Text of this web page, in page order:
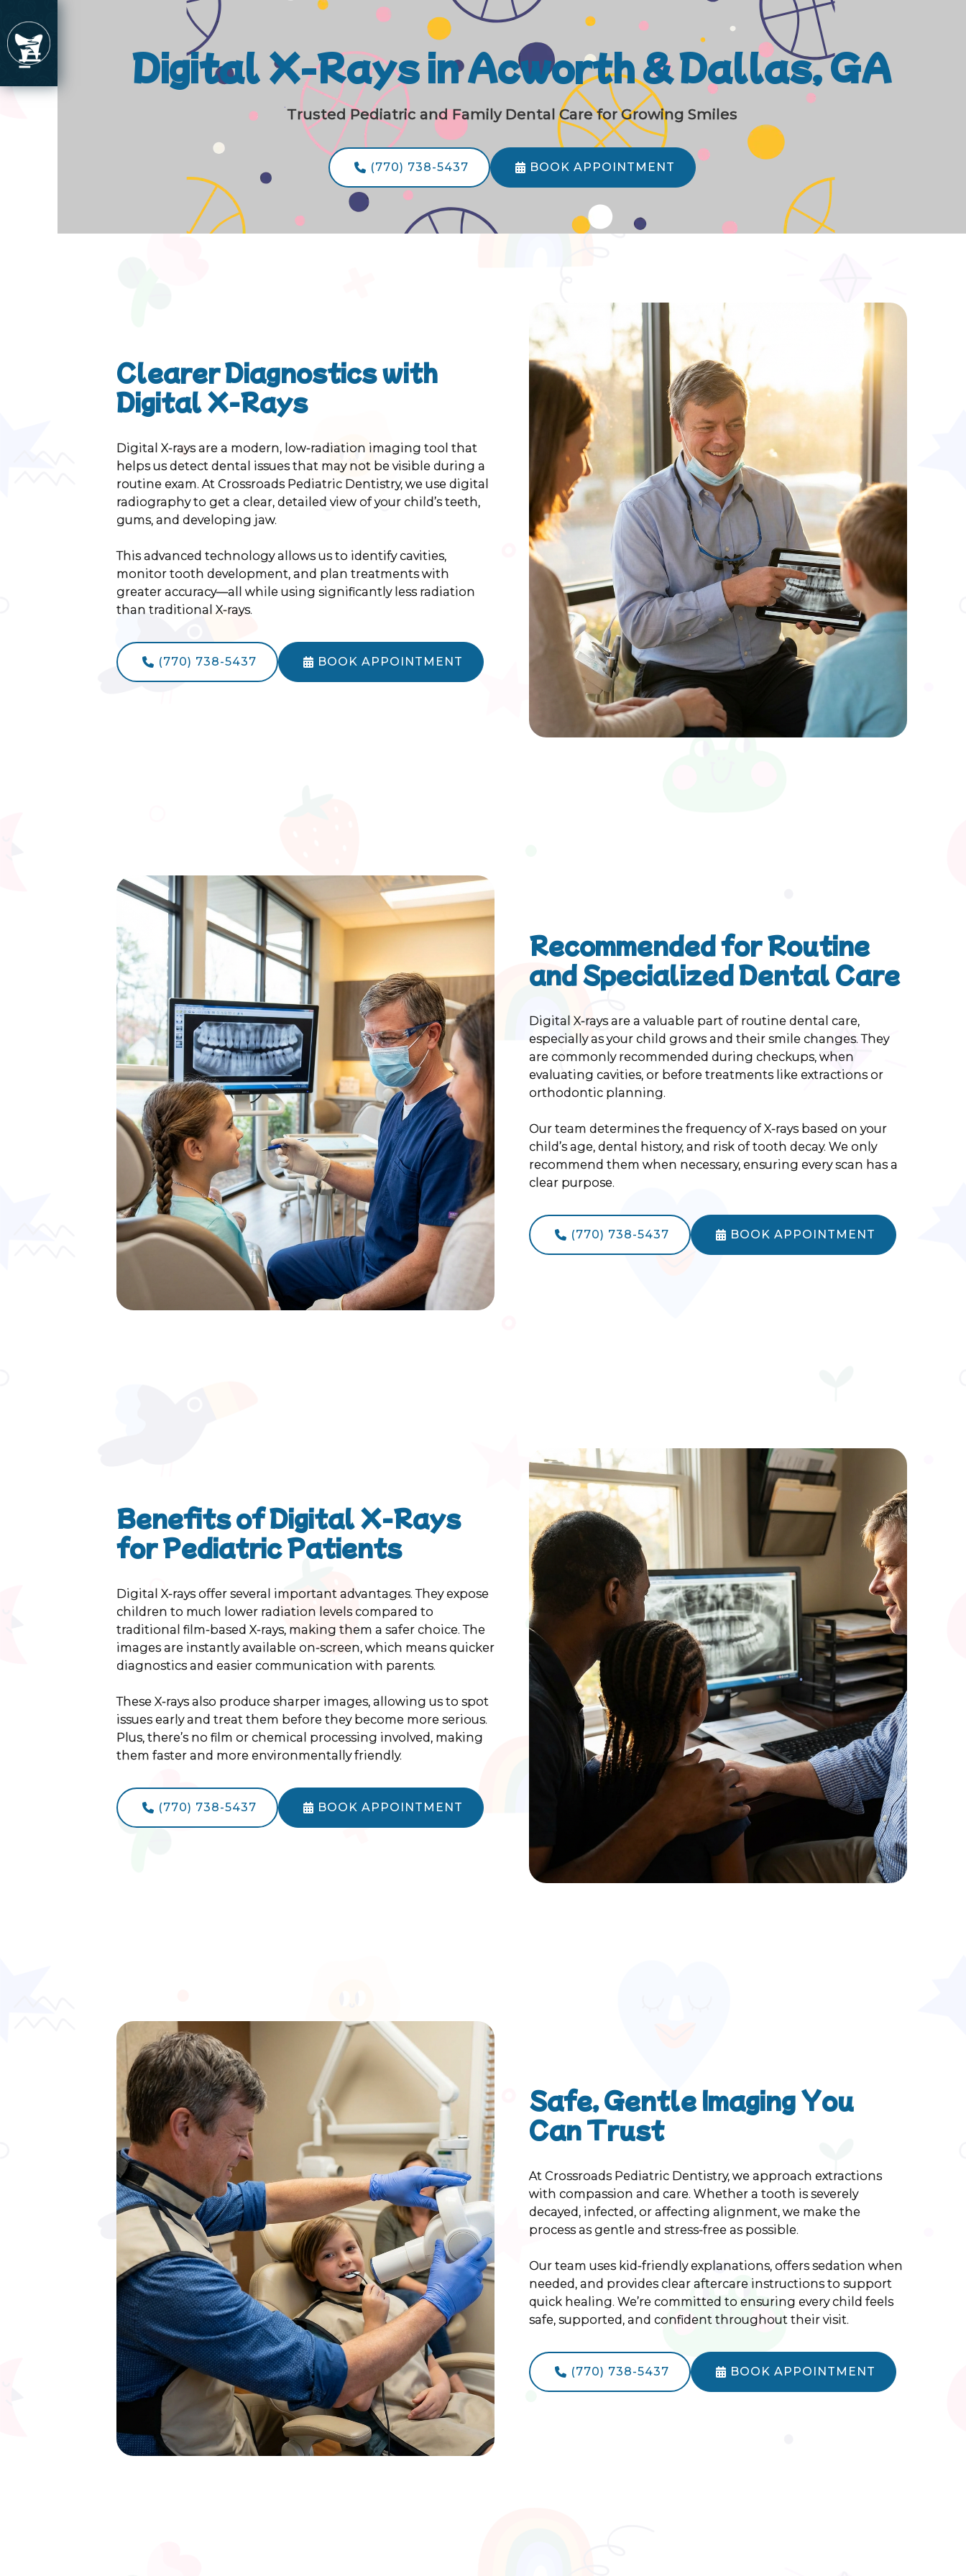
Digital X-Rays in Acworth & Dallas, GA
Trusted Pediatric and Family Dental Care for Growing Smiles
 (770) 738-5437  BOOK APPOINTMENT
Clearer Diagnostics with
Digital X-Rays
Digital X-rays are a modern, low-radiation imaging tool that
helps us detect dental issues that may not be visible during a
routine exam. At Crossroads Pediatric Dentistry, we use digital
radiography to get a clear, detailed view of your child’s teeth,
gums, and developing jaw.
This advanced technology allows us to identify cavities,
monitor tooth development, and plan treatments with
greater accuracy—all while using significantly less radiation
than traditional X-rays.
 (770) 738-5437  BOOK APPOINTMENT
Recommended for Routine
and Specialized Dental Care
Digital X-rays are a valuable part of routine dental care,
especially as your child grows and their smile changes. They
are commonly recommended during checkups, when
evaluating cavities, or before treatments like extractions or
orthodontic planning.
Our team determines the frequency of X-rays based on your
child’s age, dental history, and risk of tooth decay. We only
recommend them when necessary, ensuring every scan has a
clear purpose.
 (770) 738-5437  BOOK APPOINTMENT
Benefits of Digital X-Rays
for Pediatric Patients
Digital X-rays offer several important advantages. They expose
children to much lower radiation levels compared to
traditional film-based X-rays, making them a safer choice. The
images are instantly available on-screen, which means quicker
diagnostics and easier communication with parents.
These X-rays also produce sharper images, allowing us to spot
issues early and treat them before they become more serious.
Plus, there’s no film or chemical processing involved, making
them faster and more environmentally friendly.
 (770) 738-5437  BOOK APPOINTMENT
Safe, Gentle Imaging You
Can Trust
At Crossroads Pediatric Dentistry, we approach extractions
with compassion and care. Whether a tooth is severely
decayed, infected, or affecting alignment, we make the
process as gentle and stress-free as possible.
Our team uses kid-friendly explanations, offers sedation when
needed, and provides clear aftercare instructions to support
quick healing. We’re committed to ensuring every child feels
safe, supported, and confident throughout their visit.
 (770) 738-5437  BOOK APPOINTMENT